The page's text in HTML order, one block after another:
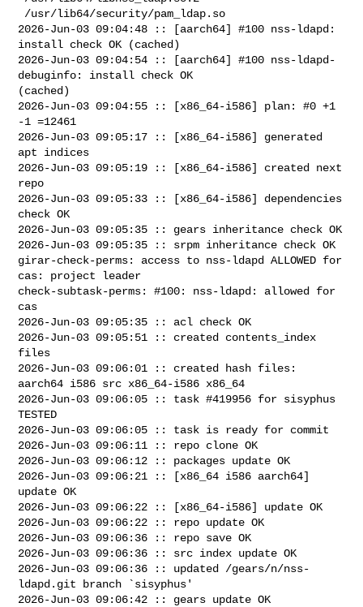
2026-Jun-03 09:04:48 :: [aarch64] #100 nss-ldapd:
install check OK (cached)
2026-Jun-03 09:04:54 :: [aarch64] #100 nss-ldapd-
debuginfo: install check OK
(cached)
2026-Jun-03 09:04:55 :: [x86_64-i586] plan: #0 +1
-1 =12461
2026-Jun-03 09:05:17 :: [x86_64-i586] generated
apt indices
2026-Jun-03 09:05:19 :: [x86_64-i586] created next
repo
2026-Jun-03 09:05:33 :: [x86_64-i586] dependencies
check OK
2026-Jun-03 09:05:35 :: gears inheritance check OK
2026-Jun-03 09:05:35 :: srpm inheritance check OK
girar-check-perms: access to nss-ldapd ALLOWED for
cas: project leader
check-subtask-perms: #100: nss-ldapd: allowed for
cas
2026-Jun-03 09:05:35 :: acl check OK
2026-Jun-03 09:05:51 :: created contents_index
files
2026-Jun-03 09:06:01 :: created hash files:
aarch64 i586 src x86_64-i586 x86_64
2026-Jun-03 09:06:05 :: task #419956 for sisyphus
TESTED
2026-Jun-03 09:06:05 :: task is ready for commit
2026-Jun-03 09:06:11 :: repo clone OK
2026-Jun-03 09:06:12 :: packages update OK
2026-Jun-03 09:06:21 :: [x86_64 i586 aarch64]
update OK
2026-Jun-03 09:06:22 :: [x86_64-i586] update OK
2026-Jun-03 09:06:22 :: repo update OK
2026-Jun-03 09:06:36 :: repo save OK
2026-Jun-03 09:06:36 :: src index update OK
2026-Jun-03 09:06:36 :: updated /gears/n/nss-
ldapd.git branch `sisyphus'
2026-Jun-03 09:06:42 :: gears update OK